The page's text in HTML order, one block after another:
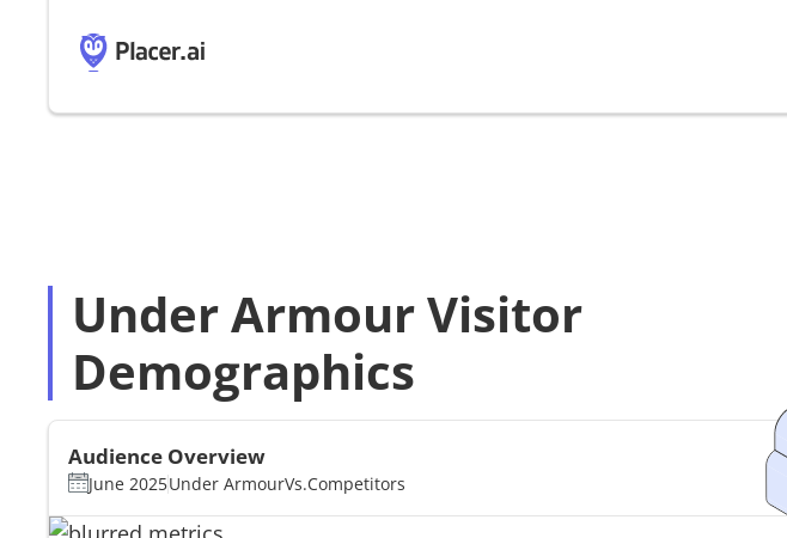
Under Armour Visitor
Demographics
Audience Overview
June 2025Under ArmourVs.Competitors